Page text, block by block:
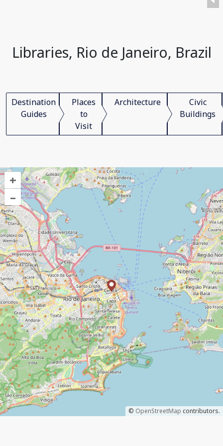
Libraries, Rio de Janeiro, Brazil
Destination
Guides
Places
to
Visit
Architecture
Civic
Buildings
+
–
© OpenStreetMap contributors.